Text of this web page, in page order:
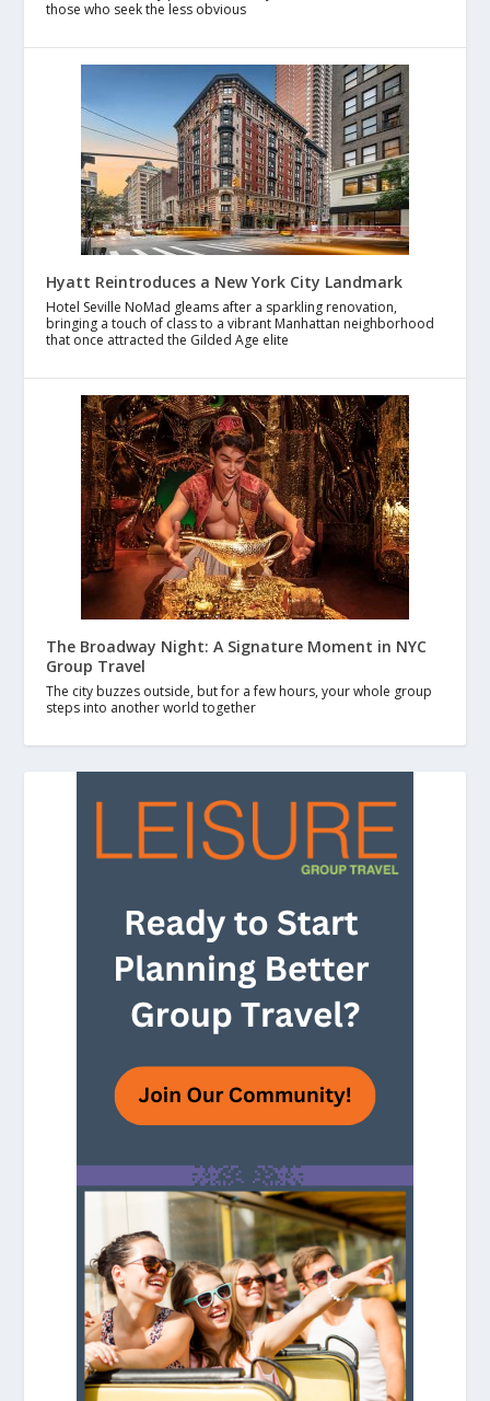
those who seek the less obvious
Hyatt Reintroduces a New York City Landmark
Hotel Seville NoMad gleams after a sparkling renovation,
bringing a touch of class to a vibrant Manhattan neighborhood
that once attracted the Gilded Age elite
The Broadway Night: A Signature Moment in NYC
Group Travel
The city buzzes outside, but for a few hours, your whole group
steps into another world together